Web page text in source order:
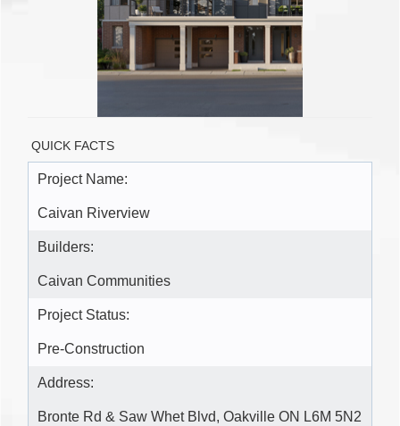
QUICK FACTS
Project Name:
Caivan Riverview
Builders:
Caivan Communities
Project Status:
Pre-Construction
Address:
Bronte Rd & Saw Whet Blvd, Oakville ON L6M 5N2